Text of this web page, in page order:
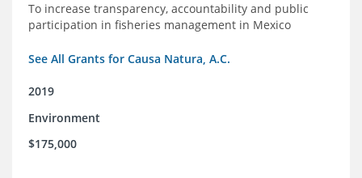
To increase transparency, accountability and public
participation in fisheries management in Mexico
See All Grants for Causa Natura, A.C.
2019
Environment
$175,000